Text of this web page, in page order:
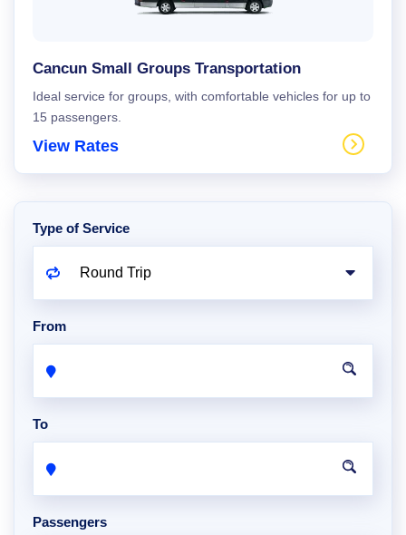
Cancun Small Groups Transportation
Ideal service for groups, with comfortable vehicles for up to
15 passengers.
View Rates
Type of Service
From
To
Passengers